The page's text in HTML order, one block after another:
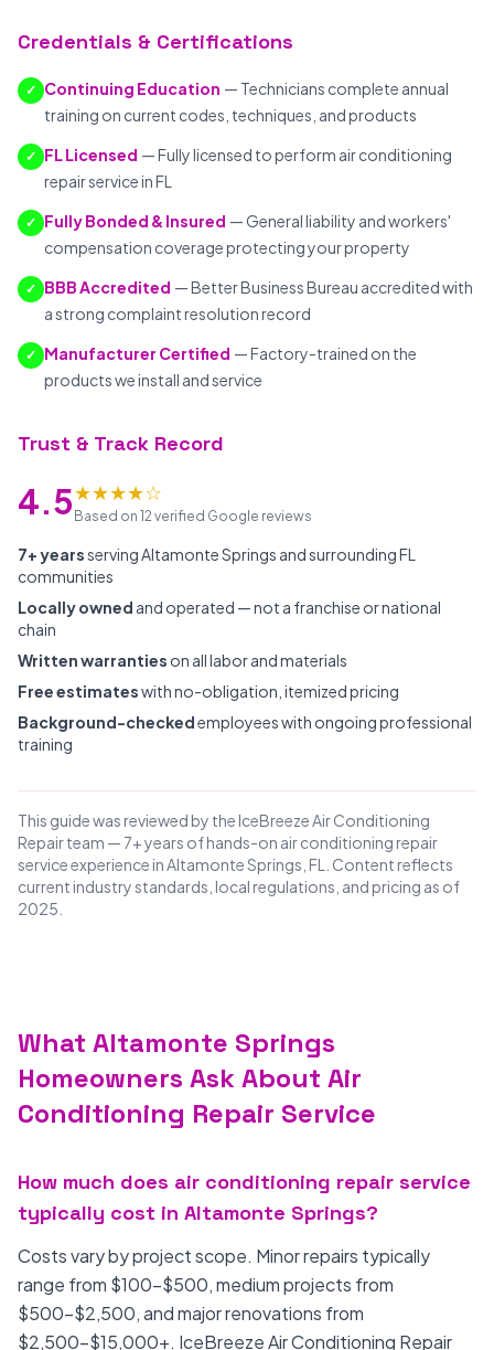
Credentials & Certifications
✓ Continuing Education — Technicians complete annual
training on current codes, techniques, and products
✓ FL Licensed — Fully licensed to perform air conditioning
repair service in FL
✓ Fully Bonded & Insured — General liability and workers'
compensation coverage protecting your property
✓ BBB Accredited — Better Business Bureau accredited with
a strong complaint resolution record
✓ Manufacturer Certified — Factory-trained on the
products we install and service
Trust & Track Record
4.5★★★★☆
Based on 12 verified Google reviews
7+ yearsserving Altamonte Springs and surrounding FL
communities
Locally owned and operated — not a franchise or national
chain
Written warranties on all labor and materials
Free estimateswith no-obligation, itemized pricing
Background-checkedemployees with ongoing professional
training
This guide was reviewed by the IceBreeze Air Conditioning
Repair team — 7+ years of hands-on air conditioning repair
service experience in Altamonte Springs, FL. Content reflects
current industry standards, local regulations, and pricing as of
2025.
What Altamonte Springs
Homeowners Ask About Air
Conditioning Repair Service
How much does air conditioning repair service
typically cost in Altamonte Springs?
Costs vary by project scope. Minor repairs typically
range from $100-$500, medium projects from
$500-$2,500, and major renovations from
$2,500-$15,000+. IceBreeze Air Conditioning Repair